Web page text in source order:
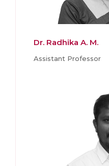
Dr. Radhika A. M.
Assistant Professor